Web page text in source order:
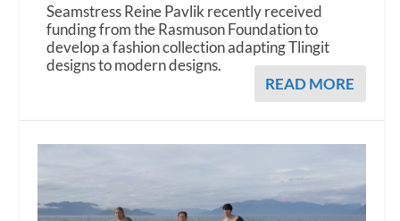
Seamstress Reine Pavlik recently received
funding from the Rasmuson Foundation to
develop a fashion collection adapting Tlingit
designs to modern designs.
READ MORE